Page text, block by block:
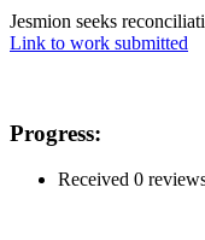
Jesmion seeks
Link to work submitted
Progress:
Received 0